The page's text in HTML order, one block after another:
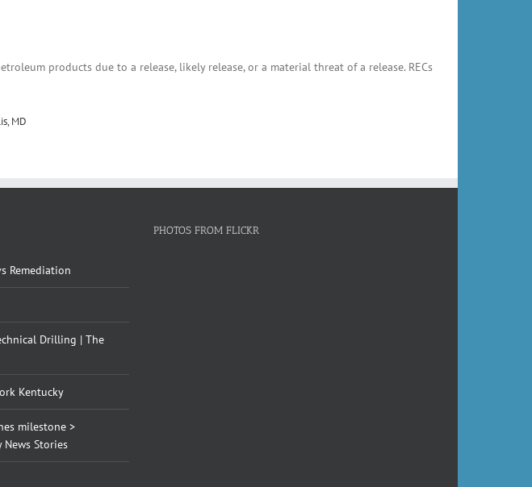
products due to a release, likely release, or a material threat of a release. RECs
MD
Remediation
Drilling | The
Kentucky
milestone >
Stories
PHOTOS FROM FLICKR